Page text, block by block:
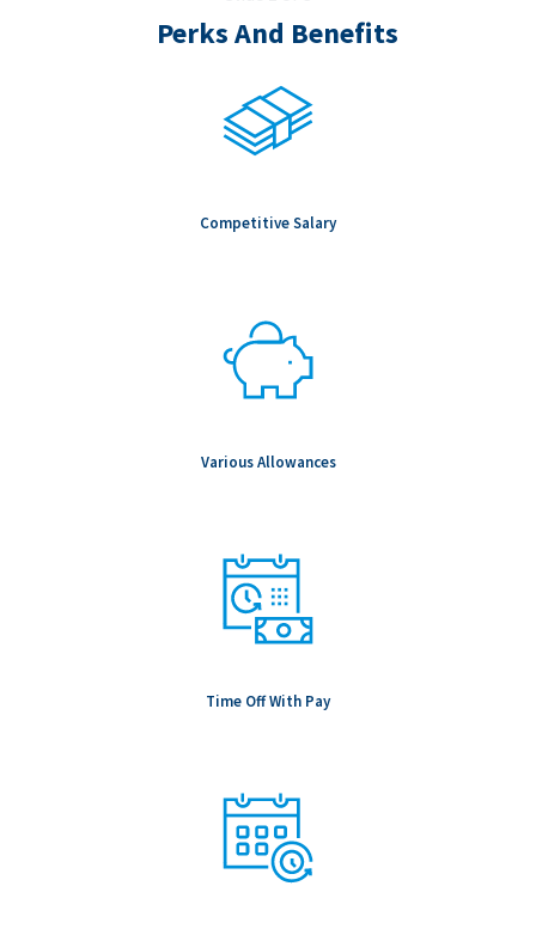
Perks And Benefits
Competitive Salary
Various Allowances
Time Off With Pay